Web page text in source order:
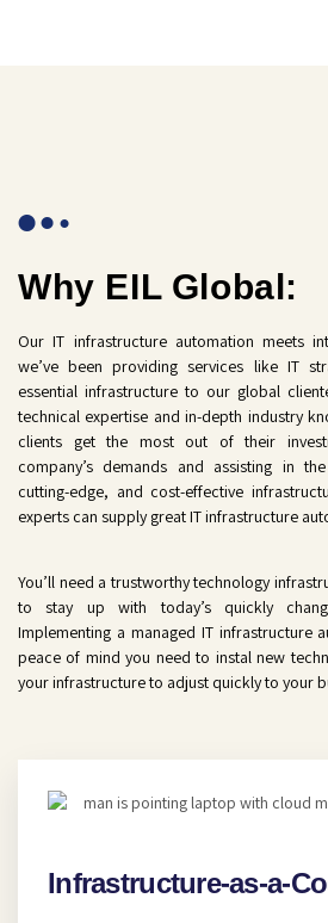
Why EIL Global:
Our IT infrastructure automation meets
we’ve been providing services like IT
essential infrastructure to our global
technical expertise and in-depth industry
clients get the most out of their
company’s demands and assisting in
cutting-edge, and cost-effective
experts can supply great IT infrastructure
You’ll need a trustworthy technology
to stay up with today’s quickly
Implementing a managed IT infrastructure
peace of mind you need to instal new
your infrastructure to adjust quickly to your
Infrastructure-as-a-